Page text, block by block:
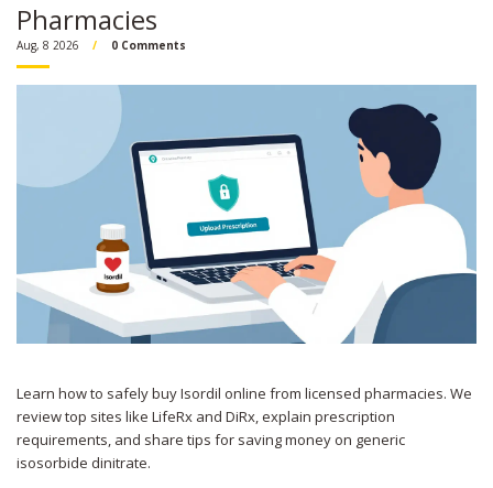
Pharmacies
Aug, 8 2026 0 Comments
Learn how to safely buy Isordil online from licensed pharmacies. We
review top sites like LifeRx and DiRx, explain prescription
requirements, and share tips for saving money on generic
isosorbide dinitrate.